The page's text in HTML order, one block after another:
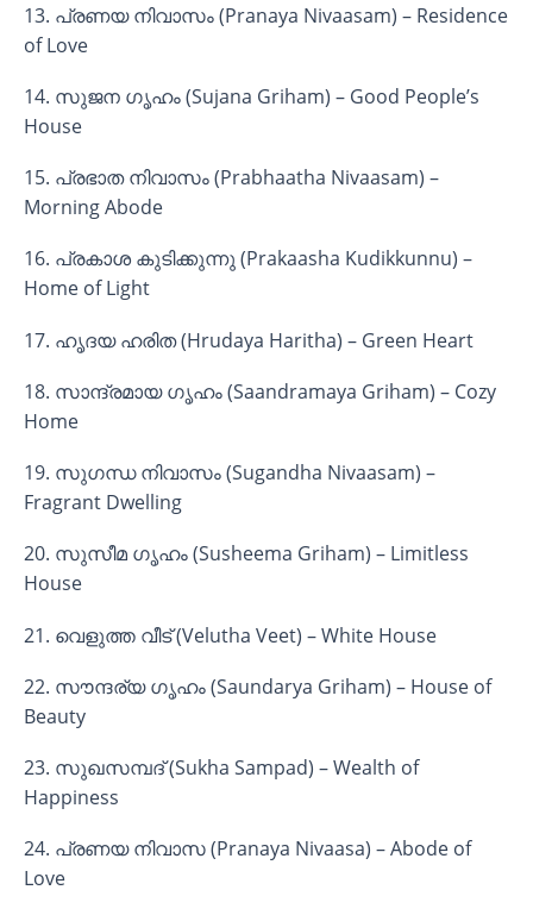
13. പ്രണയ നിവാസം (Pranaya Nivaasam) – Residence
of Love
14. സുജന ഗൃഹം (Sujana Griham) – Good People’s
House
15. പ്രഭാത നിവാസം (Prabhaatha Nivaasam) –
Morning Abode
16. പ്രകാശ കുടിക്കുന്നു (Prakaasha Kudikkunnu) –
Home of Light
17. ഹൃദയ ഹരിത (Hrudaya Haritha) – Green Heart
18. സാന്ദ്രമായ ഗൃഹം (Saandramaya Griham) – Cozy
Home
19. സുഗന്ധ നിവാസം (Sugandha Nivaasam) –
Fragrant Dwelling
20. സുസീമ ഗൃഹം (Susheema Griham) – Limitless
House
21. വെളുത്ത വീട് (Velutha Veet) – White House
22. സൗന്ദര്യ ഗൃഹം (Saundarya Griham) – House of
Beauty
23. സുഖസമ്പദ് (Sukha Sampad) – Wealth of
Happiness
24. പ്രണയ നിവാസ (Pranaya Nivaasa) – Abode of
Love